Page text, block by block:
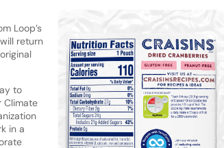
Loop’s
return
to
Climate
in a